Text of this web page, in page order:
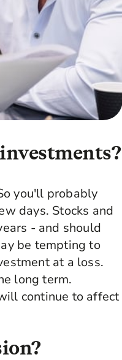
you'll probably
days. Stocks and
- and should
be tempting to
at a loss.
long term.
continue to affect